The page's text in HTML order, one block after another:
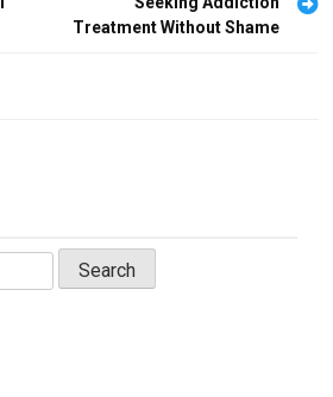
Treatment Without Shame